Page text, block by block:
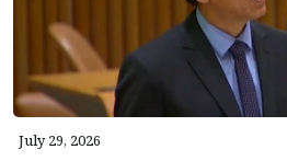
July 29, 2026